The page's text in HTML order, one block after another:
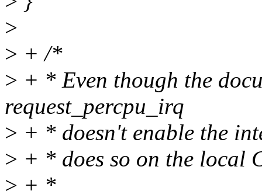
>
> + /*
> + * Even though the
request_percpu_irq
> + * doesn't enable the
> + * does so on the local
> + *